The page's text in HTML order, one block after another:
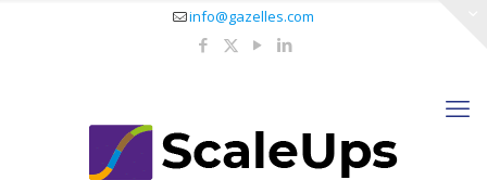
info@gazelles.com